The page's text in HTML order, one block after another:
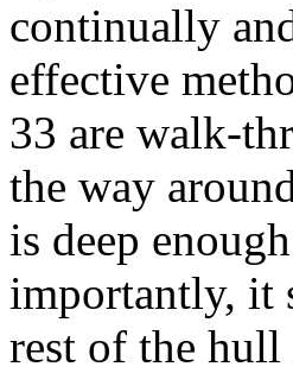
continually
effective
33 are walk-
the way
is deep
importantly, it
rest of the hull